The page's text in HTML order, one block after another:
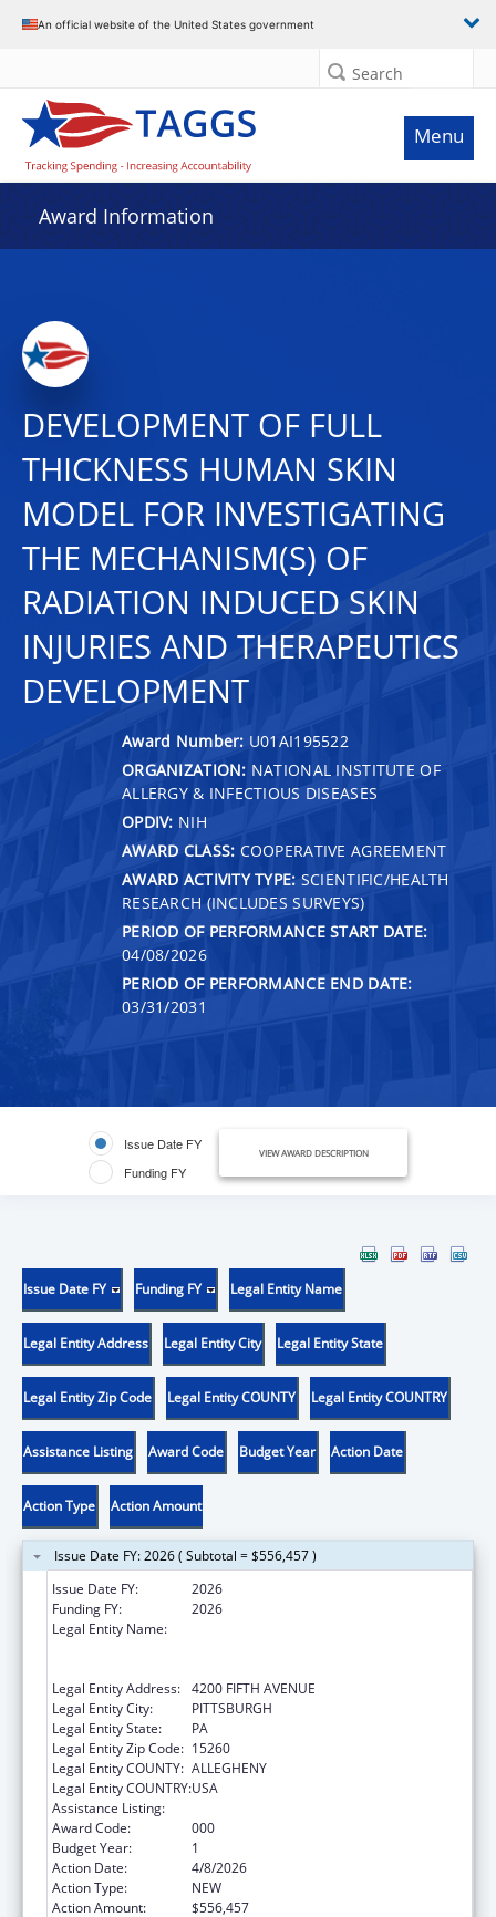
An official website of the United States government
Search
Menu
Award Information
DEVELOPMENT OF FULL
THICKNESS HUMAN SKIN
MODEL FOR INVESTIGATING
THE MECHANISM(S) OF
RADIATION INDUCED SKIN
INJURIES AND THERAPEUTICS
DEVELOPMENT
Award Number: U01AI195522
ORGANIZATION: NATIONAL INSTITUTE OF
ALLERGY & INFECTIOUS DISEASES
OPDIV: NIH
AWARD CLASS: COOPERATIVE AGREEMENT
AWARD ACTIVITY TYPE: SCIENTIFIC/HEALTH
RESEARCH (INCLUDES SURVEYS)
PERIOD OF PERFORMANCE START DATE:
04/08/2026
PERIOD OF PERFORMANCE END DATE:
03/31/2031
Issue Date FY
Funding FY
VIEW AWARD DESCRIPTION
Issue Date FY Funding FY Legal Entity Name
Legal Entity Address Legal Entity City Legal Entity State
Legal Entity Zip Code Legal Entity COUNTY Legal Entity COUNTRY
Assistance Listing Award Code Budget Year Action Date
Action Type Action Amount
Issue Date FY: 2026 ( Subtotal = $556,457 )
Issue Date FY:
2026
Funding FY:
2026
Legal Entity Name:
Legal Entity Address: 4200 FIFTH AVENUE
Legal Entity City:
PITTSBURGH
Legal Entity State:
PA
Legal Entity Zip Code: 15260
Legal Entity COUNTY: ALLEGHENY
Legal Entity COUNTRY:USA
Assistance Listing:
Award Code:
000
Budget Year:
1
Action Date:
4/8/2026
Action Type:
NEW
Action Amount:
$556,457